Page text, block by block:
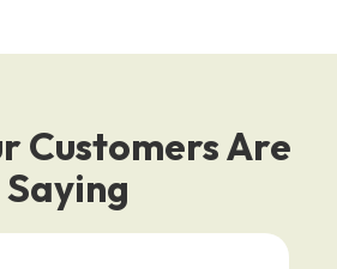
Customers Are
Saying